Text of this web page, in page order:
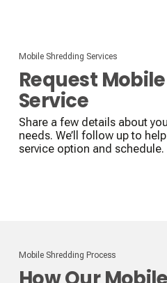
Mobile Shredding Services
Request
Service
Share a few details about
needs. We’ll follow up to
service option and schedule.
Mobile Shredding Process